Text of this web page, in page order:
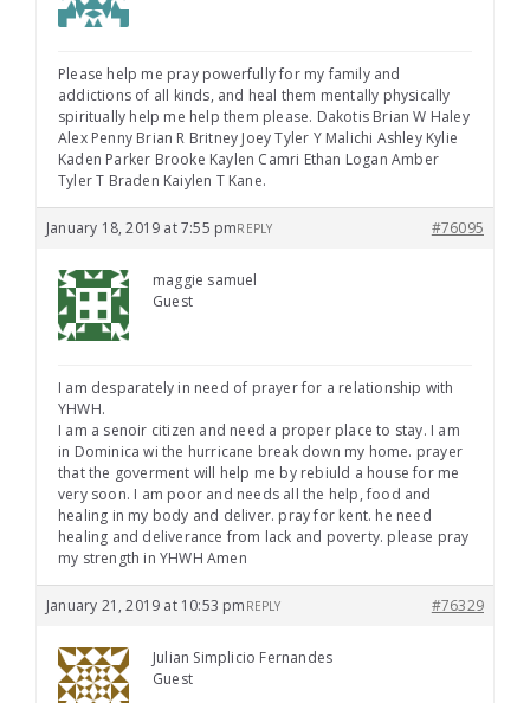
Please help me pray powerfully for my family and
addictions of all kinds, and heal them mentally physically
spiritually help me help them please. Dakotis Brian W Haley
Alex Penny Brian R Britney Joey Tyler Y Malichi Ashley Kylie
Kaden Parker Brooke Kaylen Camri Ethan Logan Amber
Tyler T Braden Kaiylen T Kane.
January 18, 2019 at 7:55 pm #76095
REPLY
maggie samuel
Guest
I am desparately in need of prayer for a relationship with
YHWH.
I am a senoir citizen and need a proper place to stay. I am
in Dominica wi the hurricane break down my home. prayer
that the goverment will help me by rebiuld a house for me
very soon. I am poor and needs all the help, food and
healing in my body and deliver. pray for kent. he need
healing and deliverance from lack and poverty. please pray
my strength in YHWH Amen
January 21, 2019 at 10:53 pm #76329
REPLY
Julian Simplicio Fernandes
Guest